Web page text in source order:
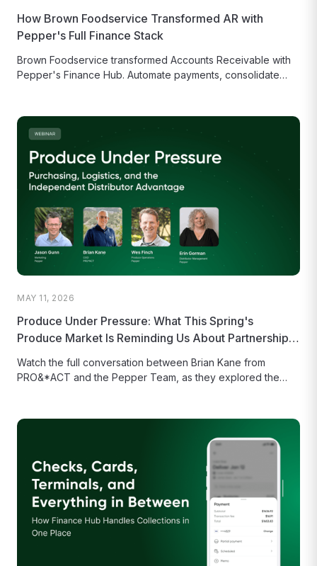
How Brown Foodservice Transformed AR with
Pepper's Full Finance Stack
Brown Foodservice transformed Accounts Receivable with
Pepper's Finance Hub. Automate payments, consolidate
MAY 11, 2026
Produce Under Pressure: What This Spring's
Produce Market Is Reminding Us About Partnership,
Watch the full conversation between Brian Kane from
PRO&*ACT and the Pepper Team, as they explored the